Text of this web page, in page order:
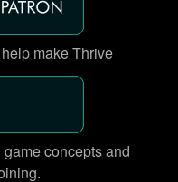
make Thrive
concepts and